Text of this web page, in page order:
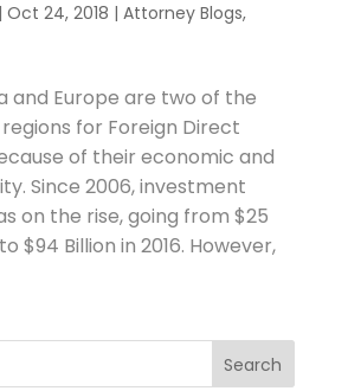
| Oct 24, 2018 | Attorney Blogs,
and Europe are two of the
for Foreign Direct
of their economic and
Since 2006, investment
on the rise, going from $25
$94 Billion in 2016. However,
Search